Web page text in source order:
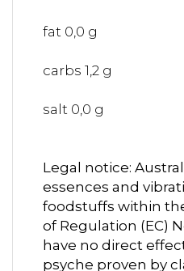
fat 0,0 g
carbs 1,2 g
salt 0,0 g
Legal notice:
essences and
foodstuffs within
of Regulation (EC)
have no direct
psyche proven by